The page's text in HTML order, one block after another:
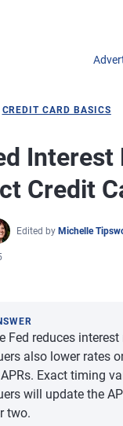
CREDIT CARD BASICS
Interest
Credit
Edited by Michelle
Fed reduces interest
also lower rates
Exact timing
will update the
two.